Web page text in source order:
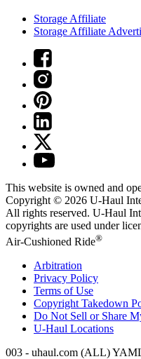
Storage Affiliate
Storage Affiliate
This website is owned and
Copyright © 2026 U-Haul
All rights reserved. U-Haul
copyrights are used under
Air-Cushioned Ride®
Arbitration
Privacy Policy
Terms of Use
Copyright Takedown
Do Not Sell or Share
U-Haul Locations
003 - uhaul.com (ALL)